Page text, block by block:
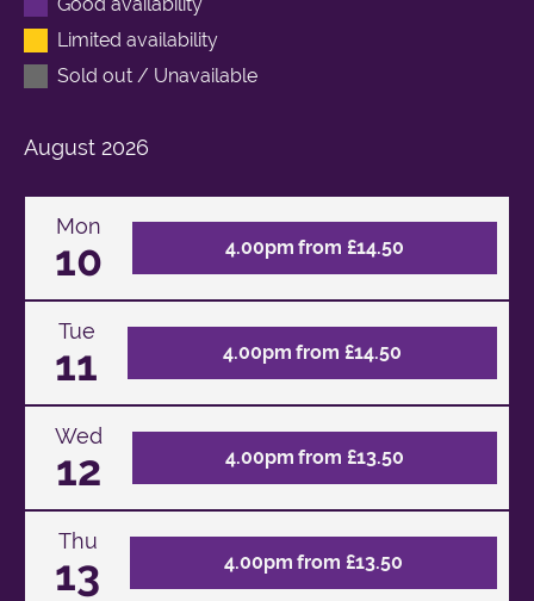
Limited availability
Sold out / Unavailable
August 2026
Mon
10 4.00pm from £14.50
Tue
11 4.00pm from £14.50
Wed
12 4.00pm from £13.50
Thu
13 4.00pm from £13.50